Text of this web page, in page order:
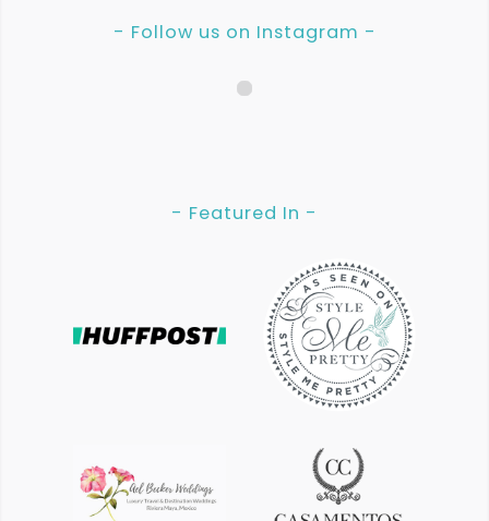
- Follow us on Instagram -
- Featured In -